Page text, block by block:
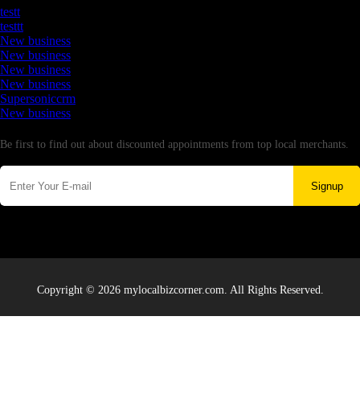
testt
testtt
New business
New business
New business
New business
Supersoniccrm
New business
Be first to find out about discounted appointments from top local merchants.
Signup
Copyright © 2026 mylocalbizcorner.com. All Rights Reserved.